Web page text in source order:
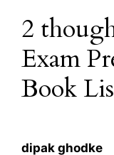
2
Exam
Book
dipak ghodke